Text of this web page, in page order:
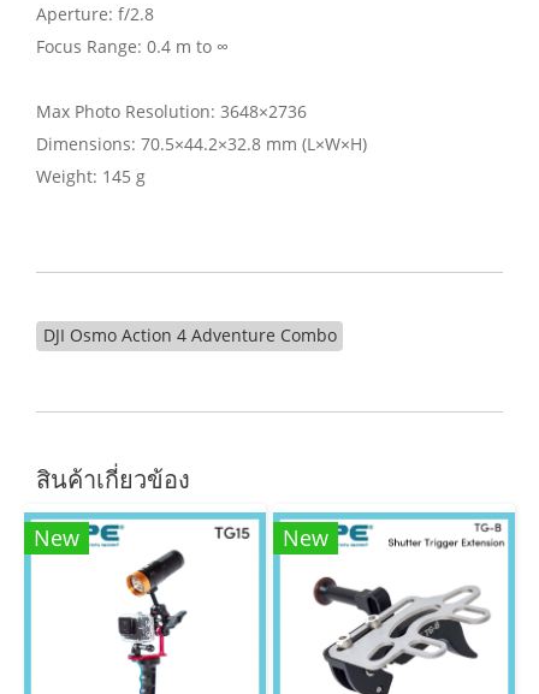
Aperture: f/2.8
Focus Range: 0.4 m to ∞
Max Photo Resolution: 3648×2736
Dimensions: 70.5×44.2×32.8 mm (L×W×H)
Weight: 145 g
DJI Osmo Action 4 Adventure Combo
สินค้าเกี่ยวข้อง
New New